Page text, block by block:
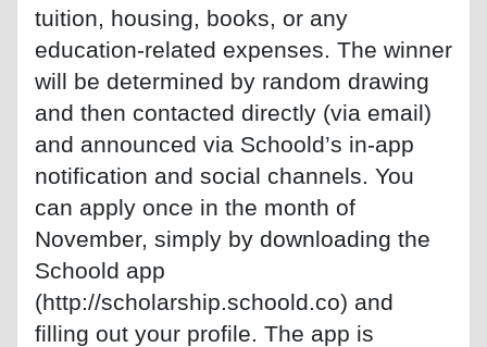
tuition, housing, books, or any
education-related expenses. The winner
will be determined by random drawing
and then contacted directly (via email)
and announced via Schoold’s in-app
notification and social channels. You
can apply once in the month of
November, simply by downloading the
Schoold app
(http://scholarship.schoold.co) and
filling out your profile. The app is